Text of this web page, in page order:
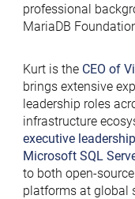
professional
MariaDB
Kurt is the CEO of
brings extensive
leadership roles
infrastructure
executive
Microsoft SQL
to both open-
platforms at global